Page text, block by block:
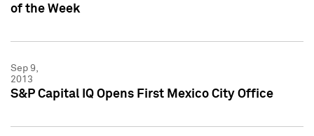
of the Week
Sep 9,
2013
S&P Capital IQ Opens First Mexico City Office